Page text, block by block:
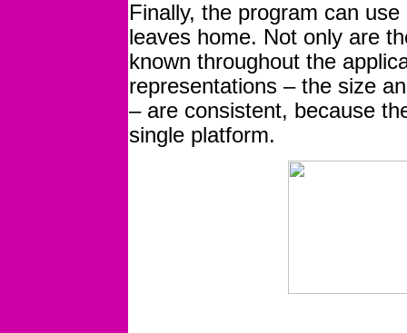
Finally, the program can
leaves home. Not only are
known throughout the
representations – the size
– are consistent, because
single platform.